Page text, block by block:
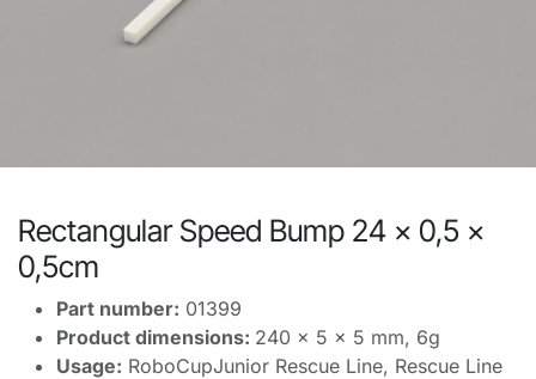
Rectangular Speed Bump 24 x 0,5 x
0,5cm
Part number: 01399
Product dimensions: 240 x 5 x 5 mm, 6g
Usage: RoboCupJunior Rescue Line, Rescue Line